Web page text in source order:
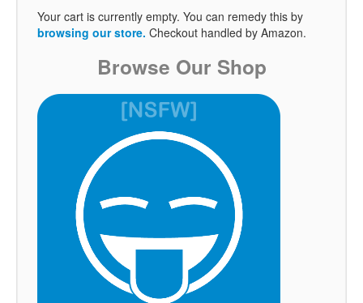
Your cart is currently empty. You can remedy this by
browsing our store. Checkout handled by Amazon.
Browse Our Shop